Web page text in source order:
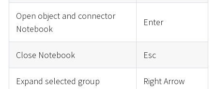
Open object and connector
Notebook
Enter
Close Notebook Esc
Expand selected group Right Arrow